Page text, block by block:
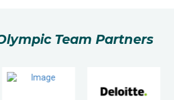
Team Partners